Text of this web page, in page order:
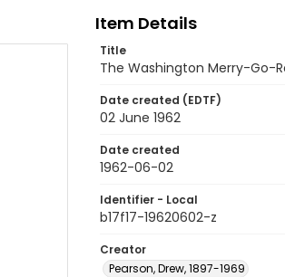
Item Details
Title
The Washington Merry-Go-
Date created (EDTF)
02 June 1962
Date created
1962-06-02
Identifier - Local
b17f17-19620602-z
Creator
Pearson, Drew, 1897-1969